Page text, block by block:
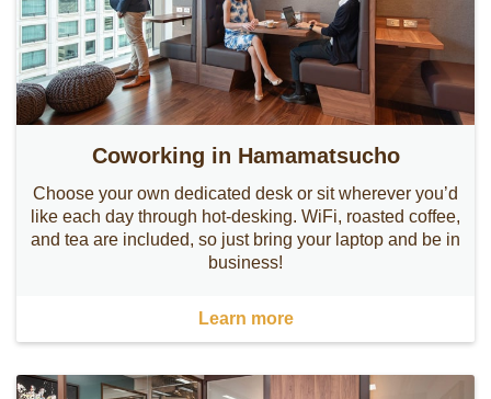
Coworking in Hamamatsucho
Choose your own dedicated desk or sit wherever you’d
like each day through hot-desking. WiFi, roasted coffee,
and tea are included, so just bring your laptop and be in
business!
Learn more